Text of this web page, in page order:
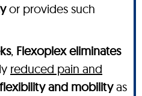
or provides such
, Flexoplex eliminates
reduced pain and
and mobilityas